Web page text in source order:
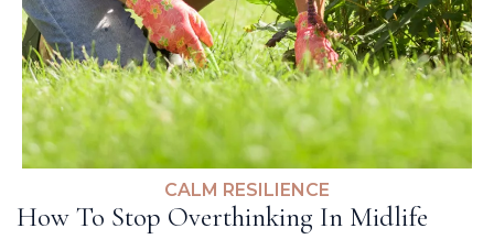
CALM RESILIENCE
How To Stop Overthinking In Midlife